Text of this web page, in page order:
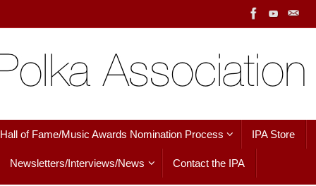
Hall of Fame/Music Awards Nomination Process IPA Store
Newsletters/Interviews/News Contact the IPA